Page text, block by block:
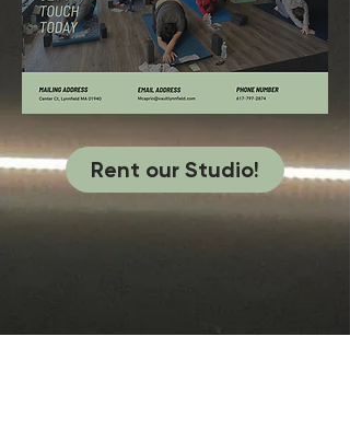
Rent our Studio!